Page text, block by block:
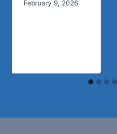
February 9, 2026